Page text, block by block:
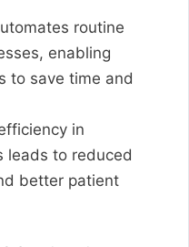
routine
enabling
to save time and
in
leads to reduced
better patient